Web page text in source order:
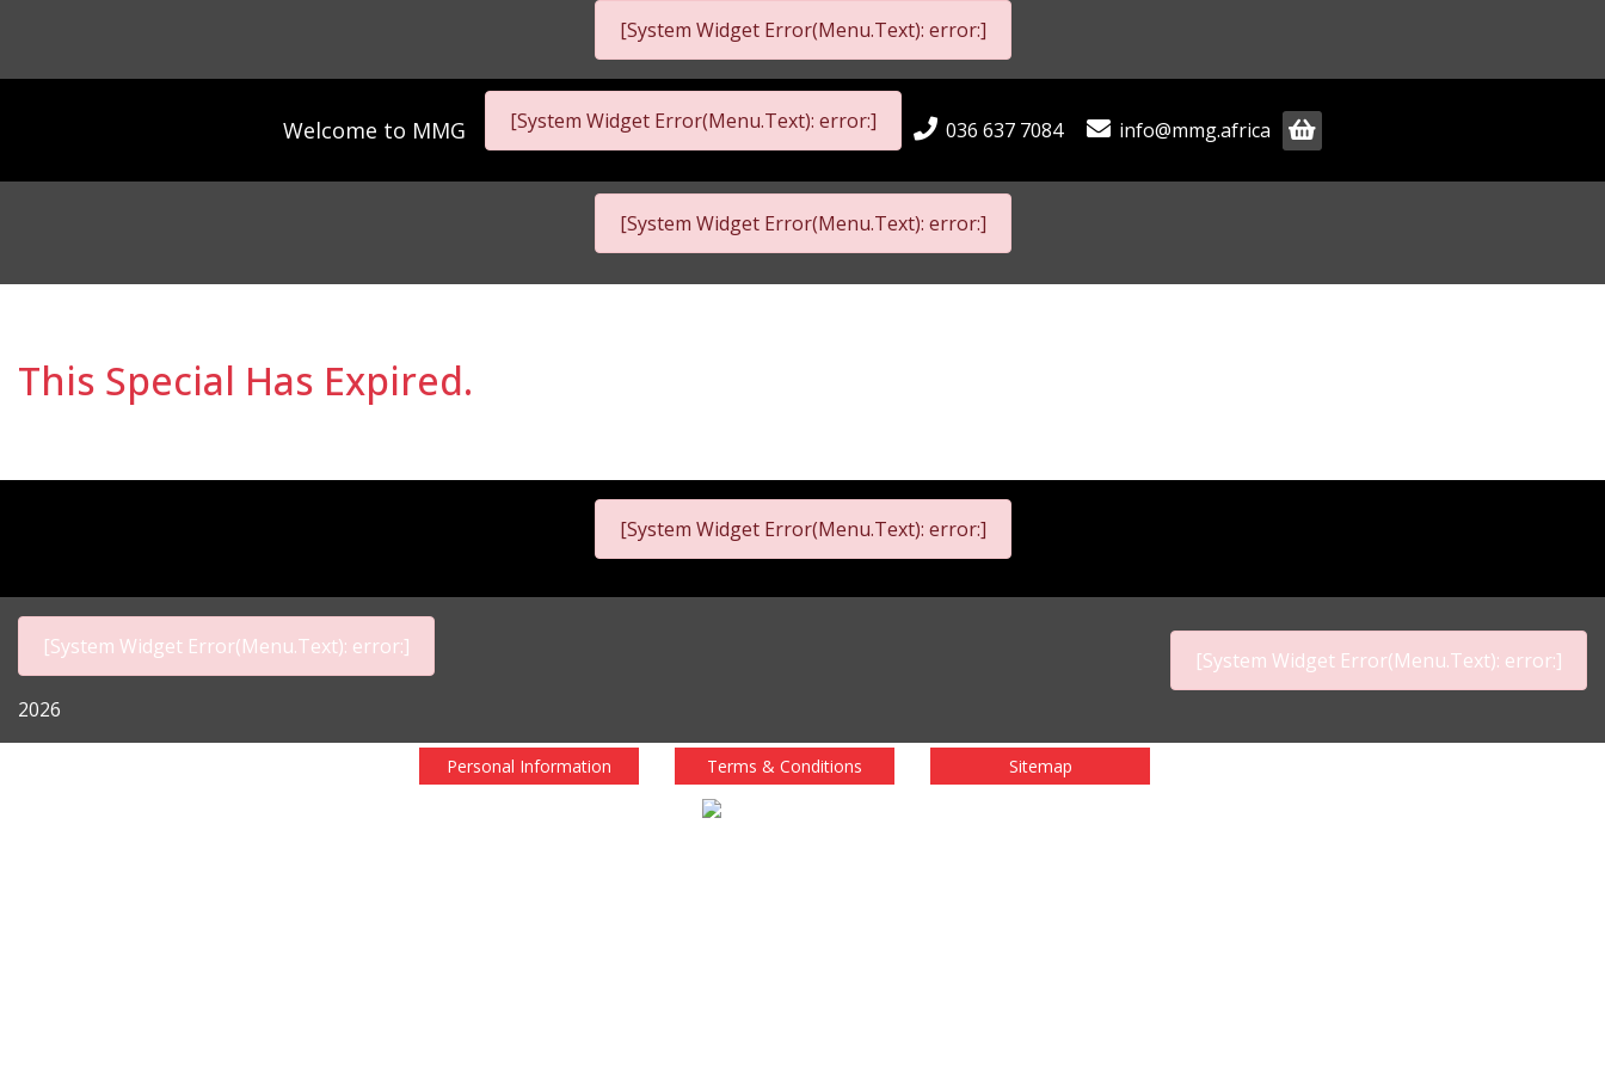
[System Widget Error(Menu.Text): error:]
Welcome to MMG [System Widget Error(Menu.Text): error:] 036 637 7084 info@mmg.africa
[System Widget Error(Menu.Text): error:]
This Special Has Expired.
[System Widget Error(Menu.Text): error:]
[System Widget Error(Menu.Text): error:]
2026
[System Widget Error(Menu.Text): error:]
Personal Information Terms & Conditions Sitemap